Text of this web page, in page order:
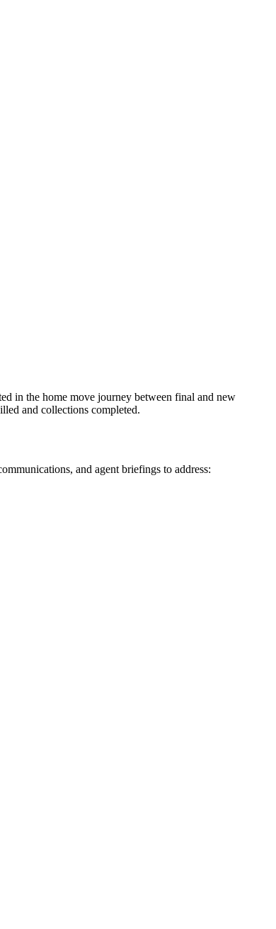
in the home move journey between final and new
and collections completed.
and agent briefings to address: